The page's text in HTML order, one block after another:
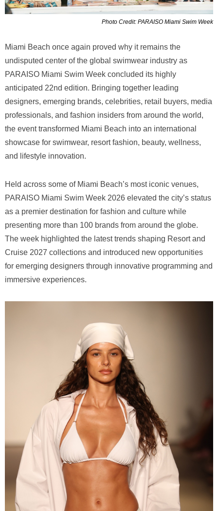
Photo Credit: PARAISO Miami Swim Week
Miami Beach once again proved why it remains the
undisputed center of the global swimwear industry as
PARAISO Miami Swim Week concluded its highly
anticipated 22nd edition. Bringing together leading
designers, emerging brands, celebrities, retail buyers, media
professionals, and fashion insiders from around the world,
the event transformed Miami Beach into an international
showcase for swimwear, resort fashion, beauty, wellness,
and lifestyle innovation.
Held across some of Miami Beach’s most iconic venues,
PARAISO Miami Swim Week 2026 elevated the city’s status
as a premier destination for fashion and culture while
presenting more than 100 brands from around the globe.
The week highlighted the latest trends shaping Resort and
Cruise 2027 collections and introduced new opportunities
for emerging designers through innovative programming and
immersive experiences.